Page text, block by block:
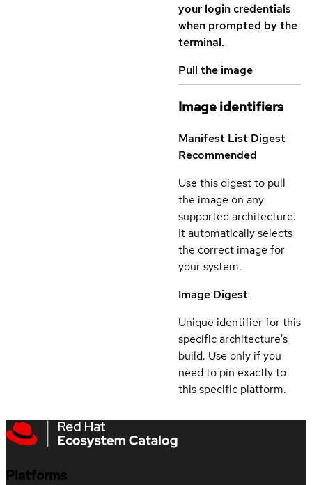
your login credentials
when prompted by the
terminal.
Pull the image
Image identifiers
Manifest List Digest
Recommended
Use this digest to pull
the image on any
supported architecture.
It automatically selects
the correct image for
your system.
Image Digest
Unique identifier for this
specific architecture's
build. Use only if you
need to pin exactly to
this specific platform.
Platforms